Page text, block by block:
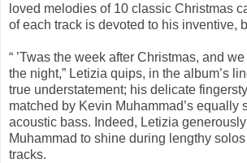
loved melodies of 10 classic Christmas
of each track is devoted to his inventive,
“ ’Twas the week after Christmas, and
the night,” Letizia quips, in the album’s
true understatement; his delicate
matched by Kevin Muhammad’s equally
acoustic bass. Indeed, Letizia
Muhammad to shine during lengthy
tracks.